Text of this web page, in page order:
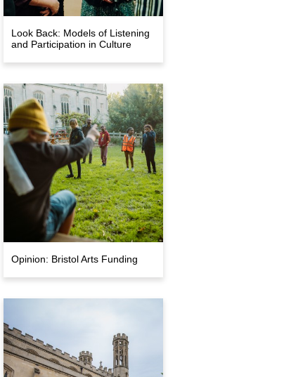
Look Back: Models of Listening
and Participation in Culture
Opinion: Bristol Arts Funding